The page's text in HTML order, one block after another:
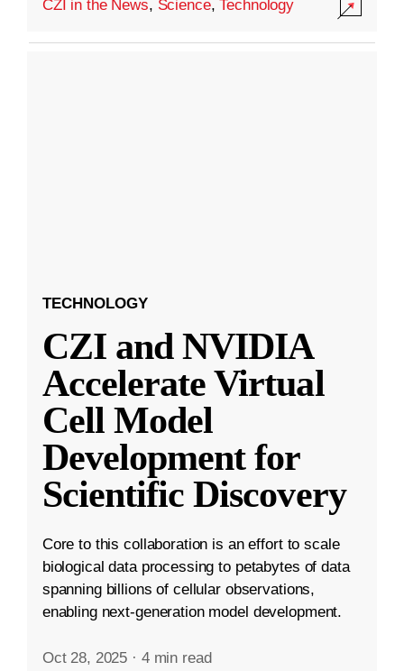
CZI in the News, Science,Technology
TECHNOLOGY
CZI and NVIDIA
Accelerate Virtual
Cell Model
Development for
Scientific Discovery
Core to this collaboration is an effort to scale
biological data processing to petabytes of data
spanning billions of cellular observations,
enabling next-generation model development.
Oct 28, 2025 · 4 min read